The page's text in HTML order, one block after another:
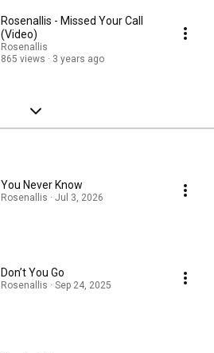
Rosenallis - Missed Your Call
(Video)
Rosenallis
865 views
3 years ago
You Never Know
Rosenallis · Jul 3, 2026
Don’t You Go
Rosenallis · Sep 24, 2025